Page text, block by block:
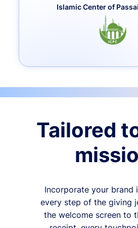
Islamic Center of
Tailored
Incorporate your brand
every step of the giving
the welcome screen to